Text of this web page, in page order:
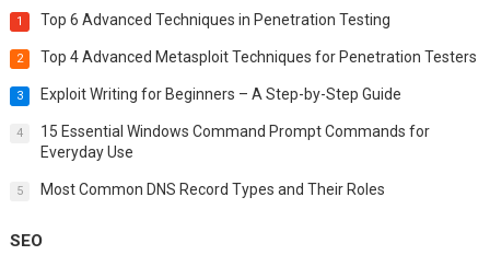
1 Top 6 Advanced Techniques in Penetration Testing
2 Top 4 Advanced Metasploit Techniques for Penetration Testers
3 Exploit Writing for Beginners – A Step-by-Step Guide
4
15 Essential Windows Command Prompt Commands for
Everyday Use
5 Most Common DNS Record Types and Their Roles
SEO